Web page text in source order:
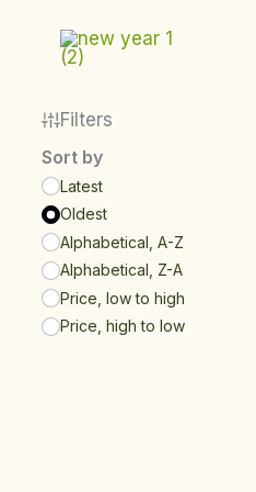
Filters
Sort by
Latest
Oldest
Alphabetical, A-Z
Alphabetical, Z-A
Price, low to high
Price, high to low